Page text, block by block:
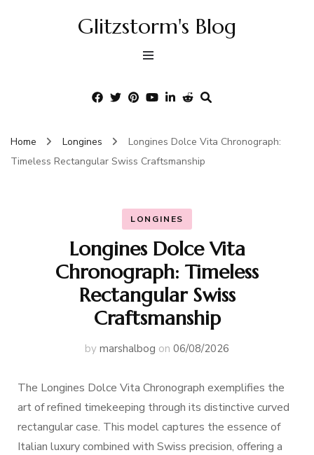
Glitzstorm's Blog
Home Longines
Longines Dolce Vita Chronograph:
Timeless Rectangular Swiss Craftsmanship
LONGINES
Longines Dolce Vita
Chronograph: Timeless
Rectangular Swiss
Craftsmanship
by marshalbog on 06/08/2026
The Longines Dolce Vita Chronograph exemplifies the
art of refined timekeeping through its distinctive curved
rectangular case. This model captures the essence of
Italian luxury combined with Swiss precision, offering a